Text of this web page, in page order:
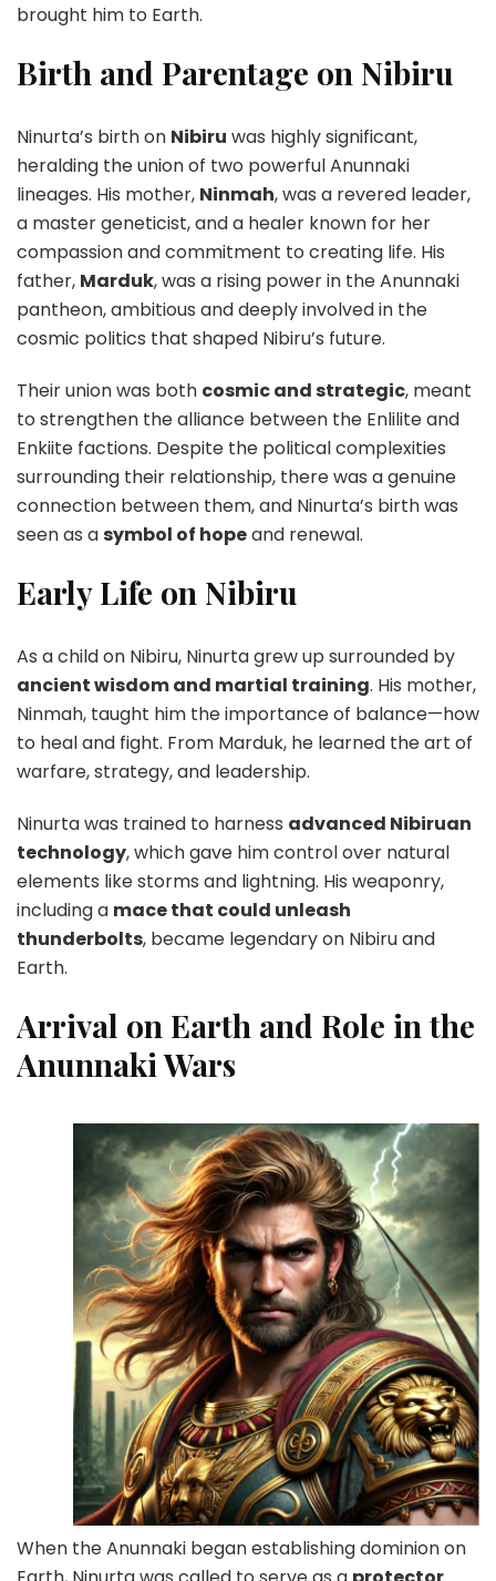
brought him to Earth.
Birth and Parentage on Nibiru
Ninurta’s birth on Nibiru was highly significant,
heralding the union of two powerful Anunnaki
lineages. His mother, Ninmah, was a revered leader,
a master geneticist, and a healer known for her
compassion and commitment to creating life. His
father, Marduk, was a rising power in the Anunnaki
pantheon, ambitious and deeply involved in the
cosmic politics that shaped Nibiru’s future.
Their union was both cosmic and strategic, meant
to strengthen the alliance between the Enlilite and
Enkiite factions. Despite the political complexities
surrounding their relationship, there was a genuine
connection between them, and Ninurta’s birth was
seen as asymbol of hopeand renewal.
Early Life on Nibiru
As a child on Nibiru, Ninurta grew up surrounded by
ancient wisdom and martial training. His mother,
Ninmah, taught him the importance of balance—how
to heal and fight. From Marduk, he learned the art of
warfare, strategy, and leadership.
Ninurta was trained to harness advanced Nibiruan
technology, which gave him control over natural
elements like storms and lightning. His weaponry,
including a mace that could unleash
thunderbolts, became legendary on Nibiru and
Earth.
Arrival on Earth and Role in the
Anunnaki Wars
When the Anunnaki began establishing dominion on